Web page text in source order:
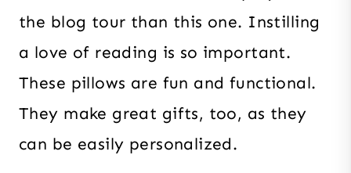
the blog tour than this one. Instilling
a love of reading is so important.
These pillows are fun and functional.
They make great gifts, too, as they
can be easily personalized.